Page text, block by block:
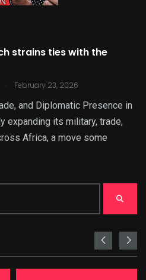
strains ties with the
. February 23, 2026
and Diplomatic Presence in
expanding its military, trade,
Africa, a move some